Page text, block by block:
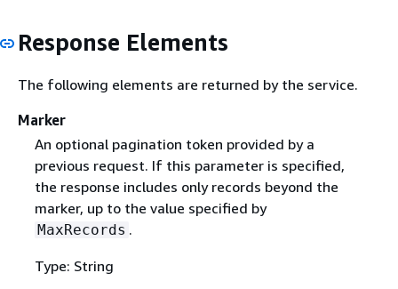
Response Elements
The following elements are returned by the service.
Marker
An optional pagination token provided by a
previous request. If this parameter is specified,
the response includes only records beyond the
marker, up to the value specified by
MaxRecords .
Type: String